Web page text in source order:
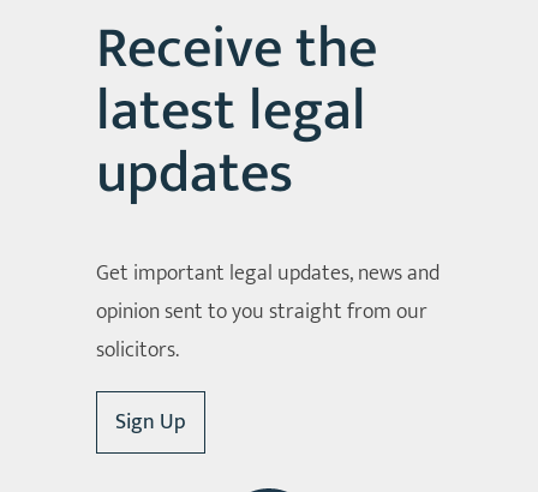
Receive the
latest legal
updates
Get important legal updates, news and
opinion sent to you straight from our
solicitors.
Sign Up